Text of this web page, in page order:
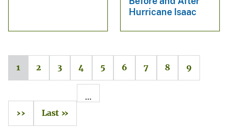
Hurricane Isaac
1 2 3 4 5 6 7 8 9
…
››
Last »